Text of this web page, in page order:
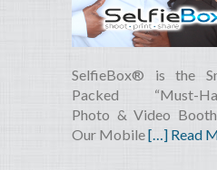
SelfieBox® is the
Packed “Must-
Photo & Video
Our Mobile[…] Read